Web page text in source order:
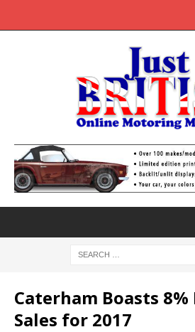
Caterham Boasts
Sales for 2017